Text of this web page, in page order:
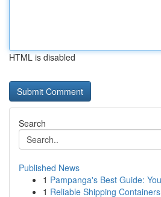
HTML is disabled
Search
Published News
1 Pampanga's Best Guide:
1 Reliable Shipping